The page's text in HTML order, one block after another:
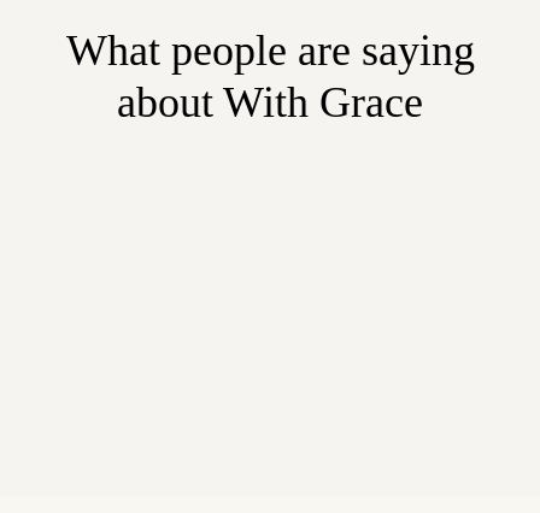
What people are saying
about With Grace